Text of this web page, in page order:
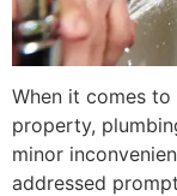
When it comes
property,
minor
addressed